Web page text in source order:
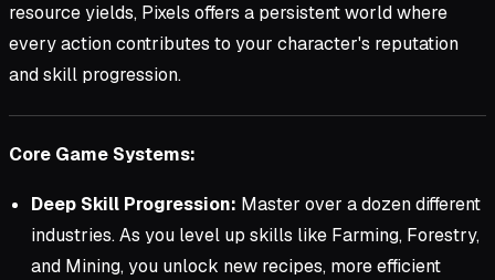
resource yields, Pixels offers a persistent world where
every action contributes to your character's reputation
and skill progression.
Core Game Systems:
Deep Skill Progression: Master over a dozen different
industries. As you level up skills like Farming, Forestry,
and Mining, you unlock new recipes, more efficient